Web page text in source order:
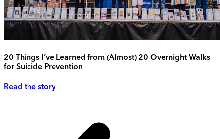
20 Things I’ve Learned from (Almost) 20 Overnight Walks
for Suicide Prevention
Read the story